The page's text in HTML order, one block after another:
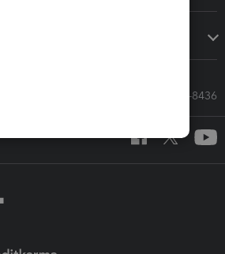
Call Sales: 833-564-8436